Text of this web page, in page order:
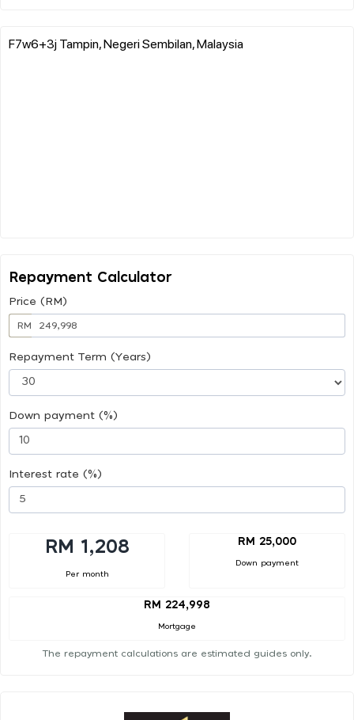
F7w6+3j Tampin, Negeri Sembilan, Malaysia
Repayment Calculator
Price (RM)
RM
Repayment Term (Years)
Down payment (%)
Interest rate (%)
RM 1,208
Per month
RM 25,000
Down payment
RM 224,998
Mortgage
The repayment calculations are estimated guides only.